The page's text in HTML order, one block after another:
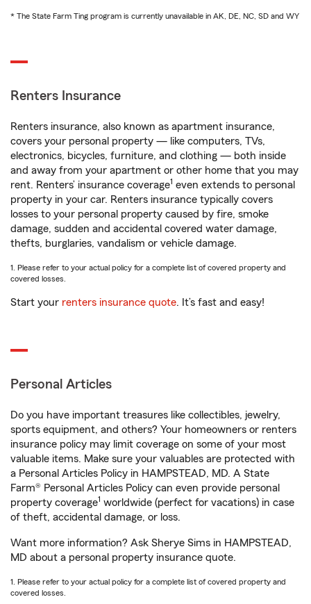
* The State Farm Ting program is currently unavailable in AK, DE, NC, SD and WY
Renters Insurance
Renters insurance, also known as apartment insurance,
covers your personal property — like computers, TVs,
electronics, bicycles, furniture, and clothing — both inside
and away from your apartment or other home that you may
rent. Renters’ insurance coverage1 even extends to personal
property in your car. Renters insurance typically covers
losses to your personal property caused by fire, smoke
damage, sudden and accidental covered water damage,
thefts, burglaries, vandalism or vehicle damage.
1. Please refer to your actual policy for a complete list of covered property and
covered losses.
Start your renters insurance quote. It’s fast and easy!
Personal Articles
Do you have important treasures like collectibles, jewelry,
sports equipment, and others? Your homeowners or renters
insurance policy may limit coverage on some of your most
valuable items. Make sure your valuables are protected with
a Personal Articles Policy in HAMPSTEAD, MD. A State
Farm® Personal Articles Policy can even provide personal
property coverage1 worldwide (perfect for vacations) in case
of theft, accidental damage, or loss.
Want more information? Ask Sherye Sims in HAMPSTEAD,
MD about a personal property insurance quote.
1. Please refer to your actual policy for a complete list of covered property and
covered losses.